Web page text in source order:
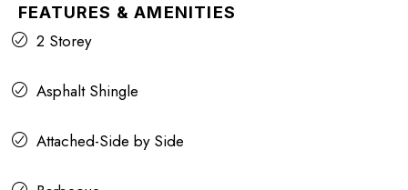
FEATURES & AMENITIES
2 Storey
Asphalt Shingle
Attached-Side by Side